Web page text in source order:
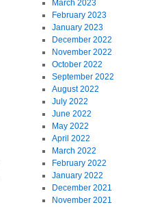
March 2023
February 2023
January 2023
December 2022
November 2022
October 2022
September 2022
August 2022
July 2022
June 2022
May 2022
April 2022
March 2022
February 2022
January 2022
December 2021
November 2021